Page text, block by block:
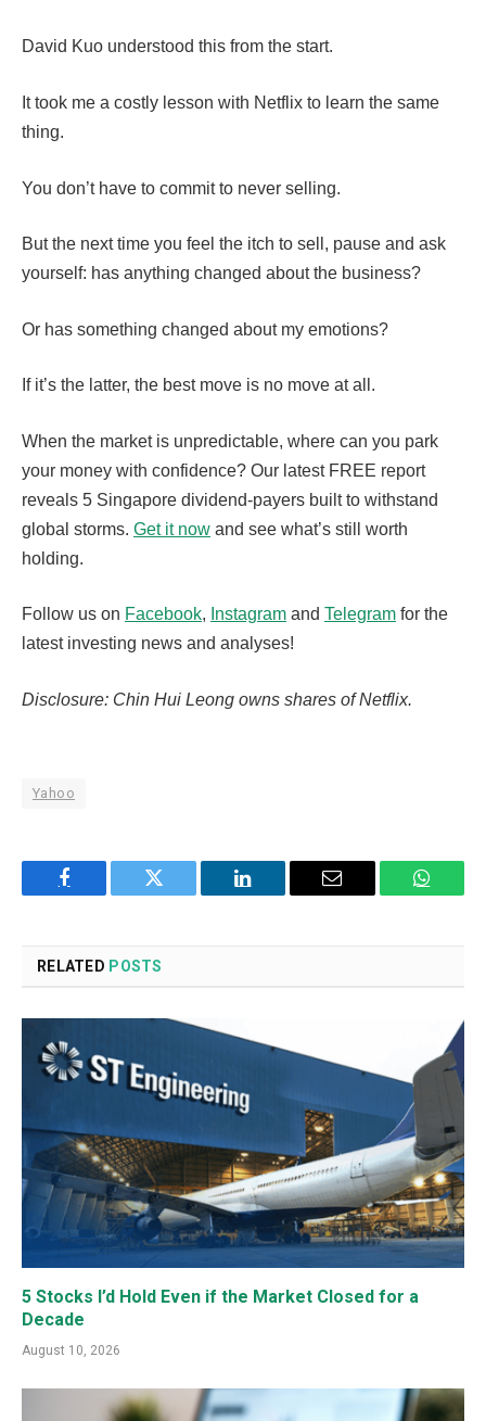
David Kuo understood this from the start.
It took me a costly lesson with Netflix to learn the same
thing.
You don’t have to commit to never selling.
But the next time you feel the itch to sell, pause and ask
yourself: has anything changed about the business?
Or has something changed about my emotions?
If it’s the latter, the best move is no move at all.
When the market is unpredictable, where can you park
your money with confidence? Our latest FREE report
reveals 5 Singapore dividend-payers built to withstand
global storms. Get it now and see what’s still worth
holding.
Follow us on Facebook, Instagram and Telegram for the
latest investing news and analyses!
Disclosure: Chin Hui Leong owns shares of Netflix.
Yahoo
Facebook Twitter LinkedIn Email
RELATED POSTS
5 Stocks I’d Hold Even if the Market Closed for a
Decade
August 10, 2026